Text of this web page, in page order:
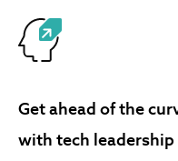
Get ahead of the
with tech leadership